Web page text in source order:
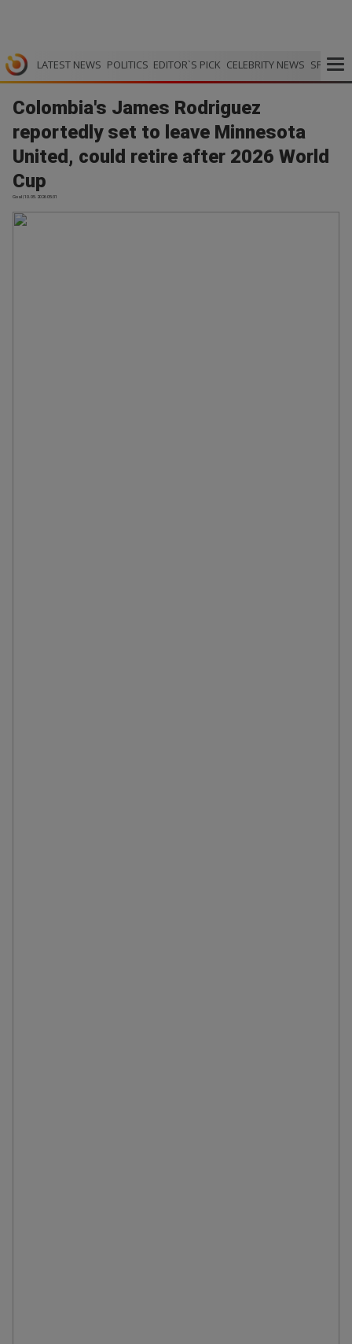
LATEST NEWS POLITICS EDITOR`S PICK CELEBRITY NEWS SPORTS
Colombia's James Rodriguez
reportedly set to leave Minnesota
United, could retire after 2026 World
Cup
Goal | 10.05.2026 05:31